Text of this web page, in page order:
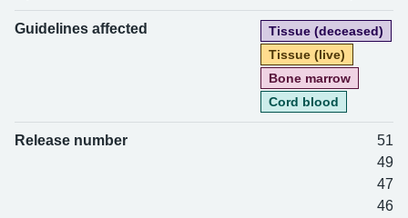
Guidelines affected
Tissue (deceased)
Tissue (live)
Bone marrow
Cord blood
Release number
51
49
47
46